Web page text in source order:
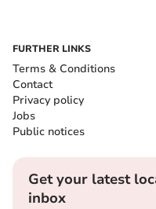
FURTHER LINKS
Terms & Conditions
Contact
Privacy policy
Jobs
Public notices
Get your latest
inbox